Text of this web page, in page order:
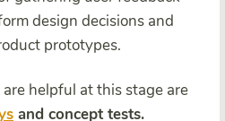
design decisions and
prototypes.
helpful at this stage are
and concept tests.